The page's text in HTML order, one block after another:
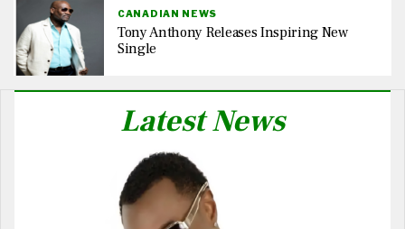
CANADIAN NEWS
Tony Anthony Releases Inspiring New
Single
Latest News